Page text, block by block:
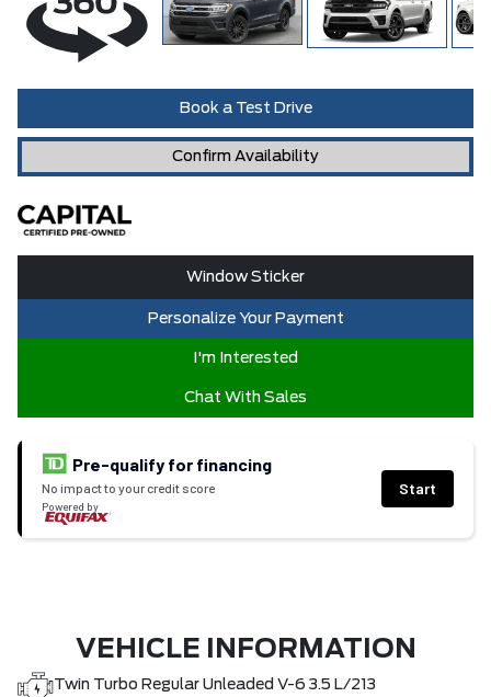
Book a Test Drive
Confirm Availability
Window Sticker
Personalize Your Payment
I'm Interested
Chat With Sales
Pre-qualify for financing
No impact to your credit score
Powered by
Start
VEHICLE INFORMATION
Twin Turbo Regular Unleaded V-6 3.5 L/213